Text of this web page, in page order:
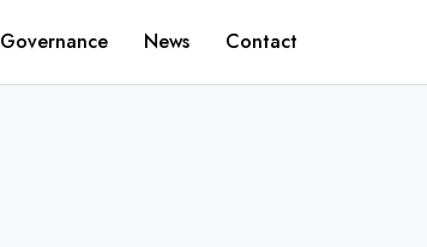
Governance News Contact